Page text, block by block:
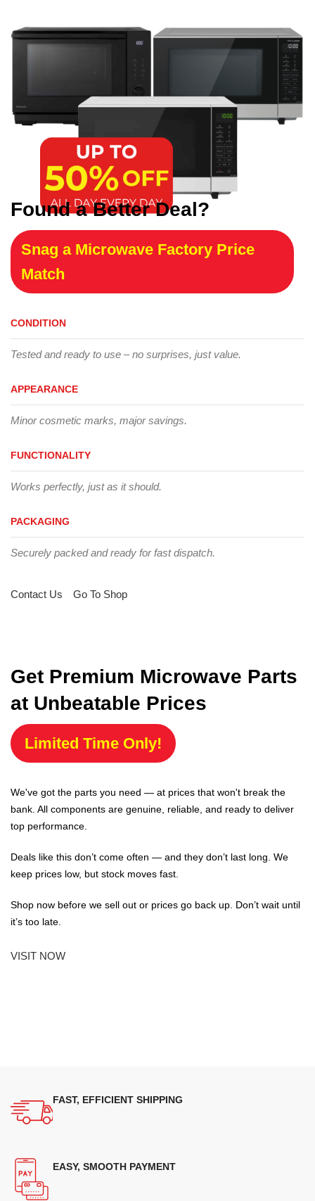
Found a Better Deal?
Snag a Microwave Factory Price
Match
CONDITION
Tested and ready to use – no surprises, just value.
APPEARANCE
Minor cosmetic marks, major savings.
FUNCTIONALITY
Works perfectly, just as it should.
PACKAGING
Securely packed and ready for fast dispatch.
Contact Us Go To Shop
Get Premium Microwave Parts
at Unbeatable Prices
Limited Time Only!
We've got the parts you need — at prices that won't break the
bank. All components are genuine, reliable, and ready to deliver
top performance.
Deals like this don’t come often — and they don’t last long. We
keep prices low, but stock moves fast.
Shop now before we sell out or prices go back up. Don’t wait until
it’s too late.
VISIT NOW
FAST, EFFICIENT SHIPPING
EASY, SMOOTH PAYMENT